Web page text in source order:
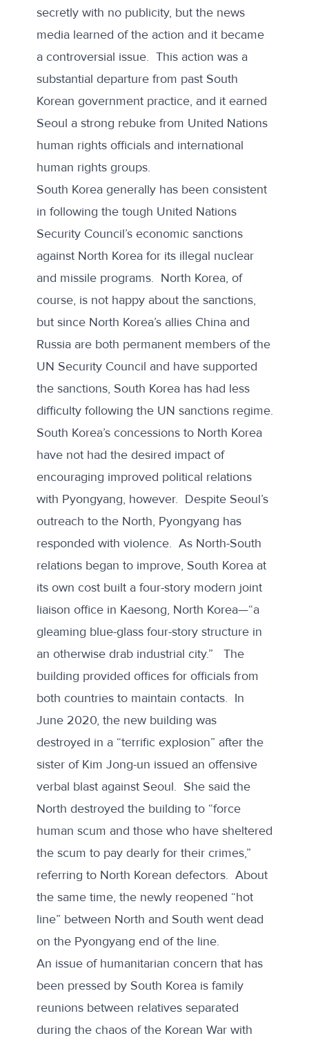
secretly with no publicity, but the news
media learned of the action and it became
a controversial issue. This action was a
substantial departure from past South
Korean government practice, and it earned
Seoul a strong rebuke from United Nations
human rights officials and international
human rights groups.
South Korea generally has been consistent
in following the tough United Nations
Security Council’s economic sanctions
against North Korea for its illegal nuclear
and missile programs. North Korea, of
course, is not happy about the sanctions,
but since North Korea’s allies China and
Russia are both permanent members of the
UN Security Council and have supported
the sanctions, South Korea has had less
difficulty following the UN sanctions regime.
South Korea’s concessions to North Korea
have not had the desired impact of
encouraging improved political relations
with Pyongyang, however. Despite Seoul’s
outreach to the North, Pyongyang has
responded with violence. As North-South
relations began to improve, South Korea at
its own cost built a four-story modern joint
liaison office in Kaesong, North Korea—“a
gleaming blue-glass four-story structure in
an otherwise drab industrial city.” The
building provided offices for officials from
both countries to maintain contacts. In
June 2020, the new building was
destroyed in a “terrific explosion” after the
sister of Kim Jong-un issued an offensive
verbal blast against Seoul. She said the
North destroyed the building to “force
human scum and those who have sheltered
the scum to pay dearly for their crimes,”
referring to North Korean defectors. About
the same time, the newly reopened “hot
line” between North and South went dead
on the Pyongyang end of the line.
An issue of humanitarian concern that has
been pressed by South Korea is family
reunions between relatives separated
during the chaos of the Korean War with